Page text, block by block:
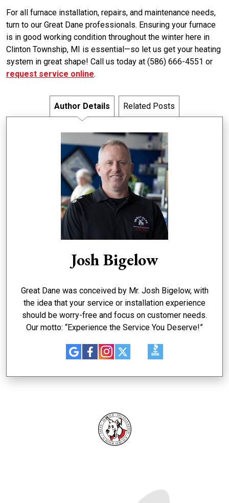
For all furnace installation, repairs, and maintenance needs,
turn to our Great Dane professionals. Ensuring your furnace
is in good working condition throughout the winter here in
Clinton Township, MI is essential—so let us get your heating
system in great shape! Call us today at (586) 666-4551 or
request service online.
Author Details Related Posts
Josh Bigelow
Great Dane was conceived by Mr. Josh Bigelow, with
the idea that your service or installation experience
should be worry-free and focus on customer needs.
Our motto: “Experience the Service You Deserve!”